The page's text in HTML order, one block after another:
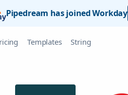
Pipedream has joined Workday
Templates String